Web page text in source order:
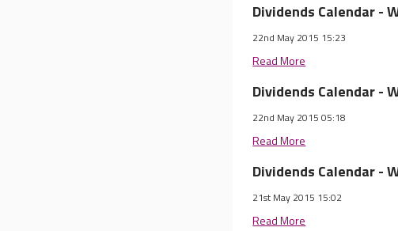
Dividends Calendar -
22nd May 2015 15:23
Read More
Dividends Calendar -
22nd May 2015 05:18
Read More
Dividends Calendar -
21st May 2015 15:02
Read More